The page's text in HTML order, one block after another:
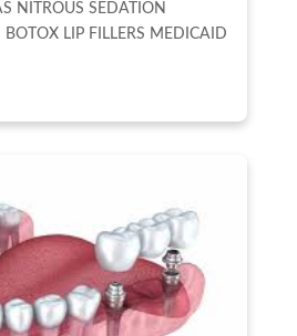
NITROUS SEDATION
LIP FILLERS MEDICAID